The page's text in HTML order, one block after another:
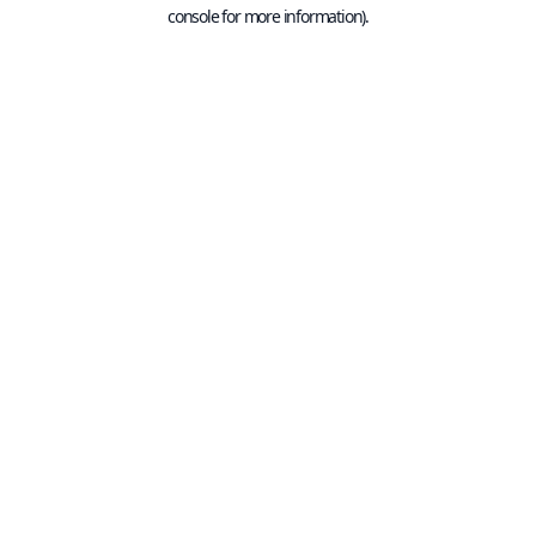
console for more information).